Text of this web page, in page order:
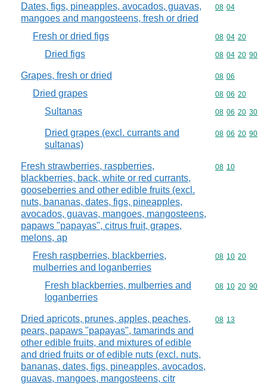
Dates, figs, pineapples, avocados, guavas,
mangoes and mangosteens, fresh or dried
Commodity
08 04
Fresh or dried figs Commodity
08 04 20
Dried figs Commodity
08 04 20 90
Grapes, fresh or dried Commodity
08 06
Dried grapes Commodity
08 06 20
Sultanas Commodity
08 06 20 30
Dried grapes (excl. currants and
sultanas)
Commodity
08 06 20 90
Fresh strawberries, raspberries,
blackberries, back, white or red currants,
gooseberries and other edible fruits (excl.
nuts, bananas, dates, figs, pineapples,
avocados, guavas, mangoes, mangosteens,
papaws "papayas", citrus fruit, grapes,
melons, ap
Commodity
08 10
Fresh raspberries, blackberries,
mulberries and loganberries
Commodity
08 10 20
Fresh blackberries, mulberries and
loganberries
Commodity
08 10 20 90
Dried apricots, prunes, apples, peaches,
pears, papaws "papayas", tamarinds and
other edible fruits, and mixtures of edible
and dried fruits or of edible nuts (excl. nuts,
bananas, dates, figs, pineapples, avocados,
guavas, mangoes, mangosteens, citr
Commodity
08 13